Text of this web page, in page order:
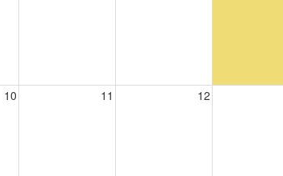
10 11 12